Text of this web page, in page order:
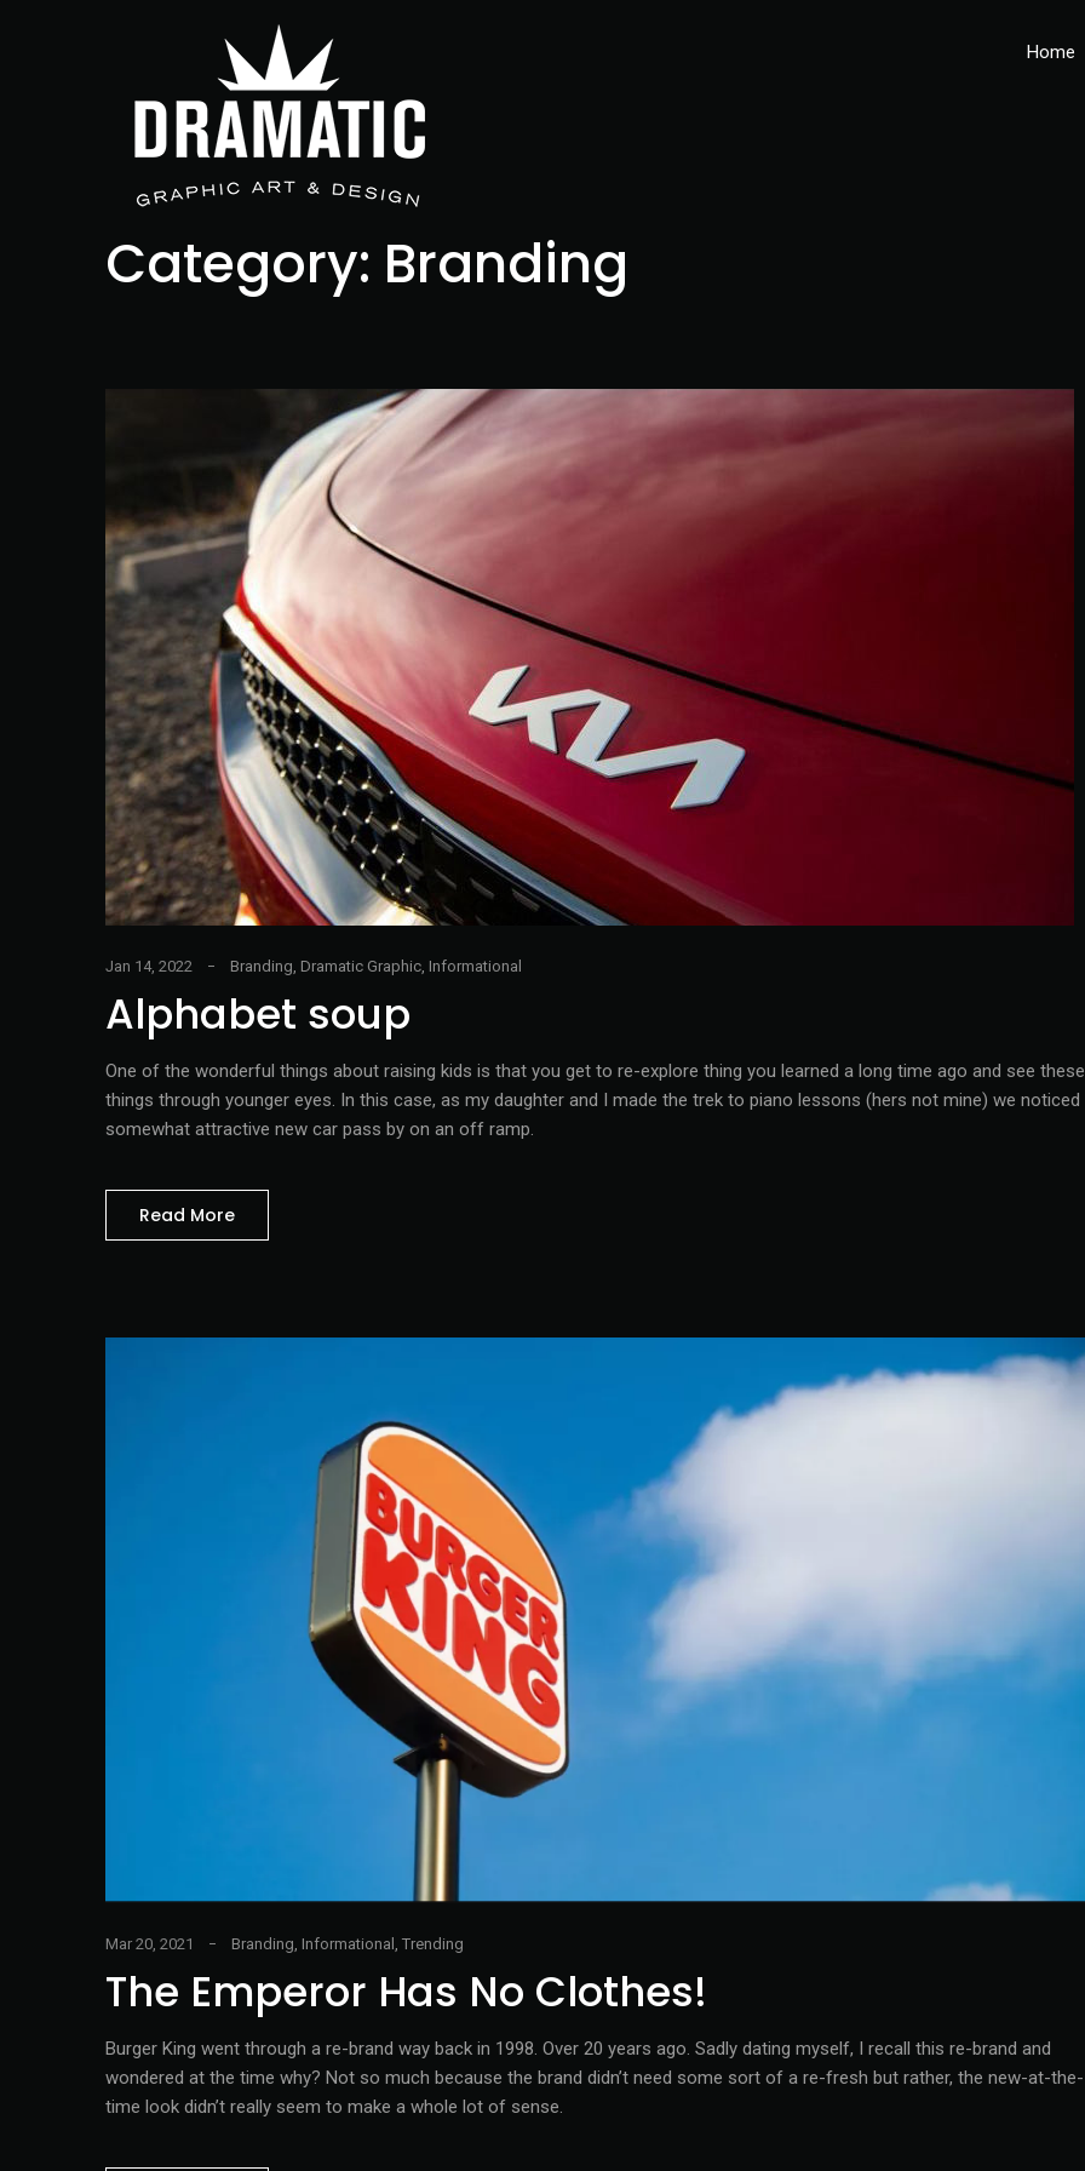
Home
Category: Branding
Jan 14, 2022 Branding, Dramatic Graphic, Informational
Alphabet soup
One of the wonderful things about raising kids is that you get to re-explore thing you learned a long time ago and see these
things through younger eyes. In this case, as my daughter and I made the trek to piano lessons (hers not mine) we noticed
somewhat attractive new car pass by on an off ramp.
Read More
Mar 20, 2021 Branding, Informational , Trending
The Emperor Has No Clothes!
Burger King went through a re-brand way back in 1998. Over 20 years ago. Sadly dating myself, I recall this re-brand and
wondered at the time why? Not so much because the brand didn’t need some sort of a re-fresh but rather, the new-at-the-
time look didn’t really seem to make a whole lot of sense.